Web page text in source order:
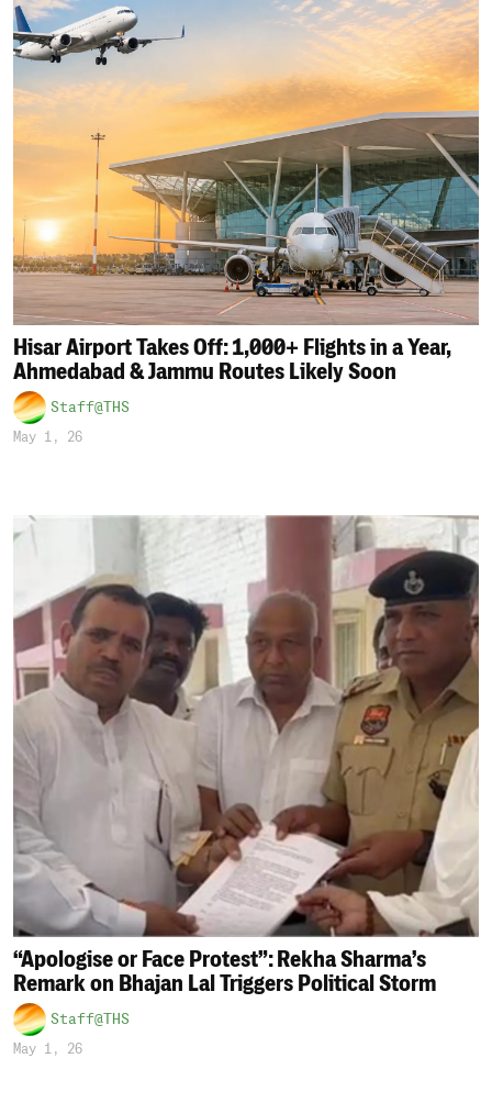
Hisar Airport Takes Off: 1,000+ Flights in a Year,
Ahmedabad & Jammu Routes Likely Soon
Staff@THS
May 1, 26
“Apologise or Face Protest”: Rekha Sharma’s
Remark on Bhajan Lal Triggers Political Storm
Staff@THS
May 1, 26